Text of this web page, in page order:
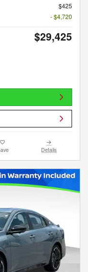
$425
- $4,720
$29,425
Details